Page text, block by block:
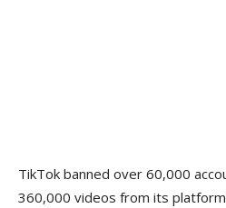
TikTok banned over 60,000
360,000 videos from its